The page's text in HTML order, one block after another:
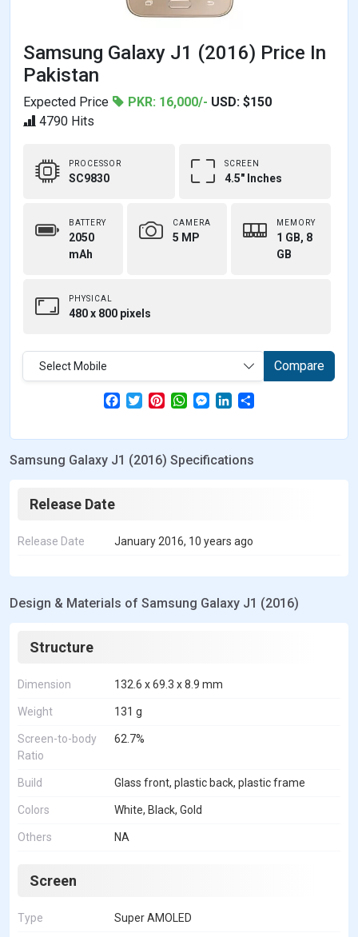
Samsung Galaxy J1 (2016) Price In
Pakistan
Expected Price PKR: 16,000/- USD: $150
4790 Hits
PROCESSOR
SC9830
SCREEN
4.5" Inches
BATTERY
2050
mAh
CAMERA
5 MP
MEMORY
1 GB, 8
GB
PHYSICAL
480 x 800 pixels
Select Mobile Compare
F
e
o
T
w
t
e
P
t
r
W
t
A
M
e
s
n
L
k
d
r
Samsung Galaxy J1 (2016) Specifications
Release Date
Release Date January 2016, 10 years ago
Design & Materials of Samsung Galaxy J1 (2016)
Structure
Dimension 132.6 x 69.3 x 8.9 mm
Weight 131 g
Screen-to-body
Ratio
62.7%
Build Glass front, plastic back, plastic frame
Colors White, Black, Gold
Others NA
Screen
Type Super AMOLED